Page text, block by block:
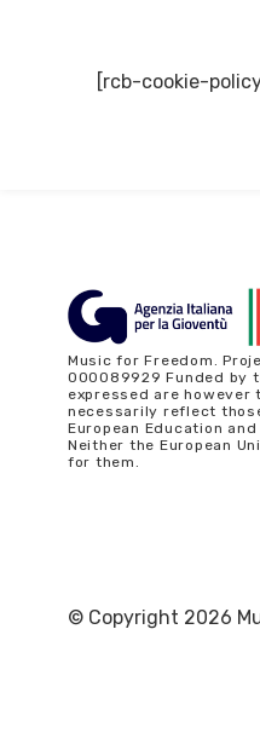
[rcb-cookie-
Music for Freedom.
000089929 Funded by
expressed are however
necessarily reflect
European Education and
Neither the European
for them.
© Copyright 2026